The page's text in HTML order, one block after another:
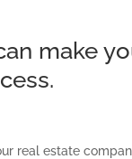
make
real estate